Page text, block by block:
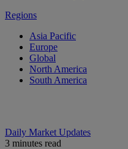
Regions
Asia Pacific
Europe
Global
North America
South America
Daily Market Updates
3 minutes read